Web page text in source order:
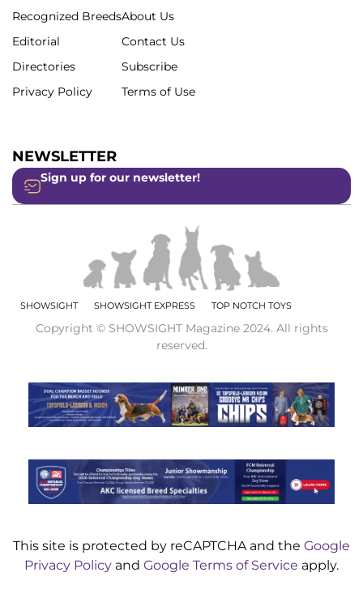
Recognized Breeds
Editorial
Directories
Privacy Policy
About Us
Contact Us
Subscribe
Terms of Use
NEWSLETTER
Sign up for our newsletter!
SHOWSIGHT SHOWSIGHT EXPRESS TOP NOTCH TOYS
Copyright © SHOWSIGHT Magazine 2024. All rights
reserved.
This site is protected by reCAPTCHA and the Google
Privacy Policy and Google Terms of Service apply.